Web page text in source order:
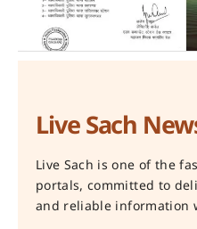
Live Sach
Live Sach is one of the
portals, committed to
and reliable information